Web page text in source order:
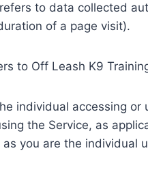
to data collected
of a page visit).
to Off Leash K9
individual accessing
the Service, as
you are the individual